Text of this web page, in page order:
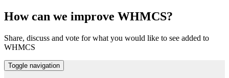
How can we improve WHMCS?
Share, discuss and vote for what you would like to see added to
WHMCS
Toggle navigation